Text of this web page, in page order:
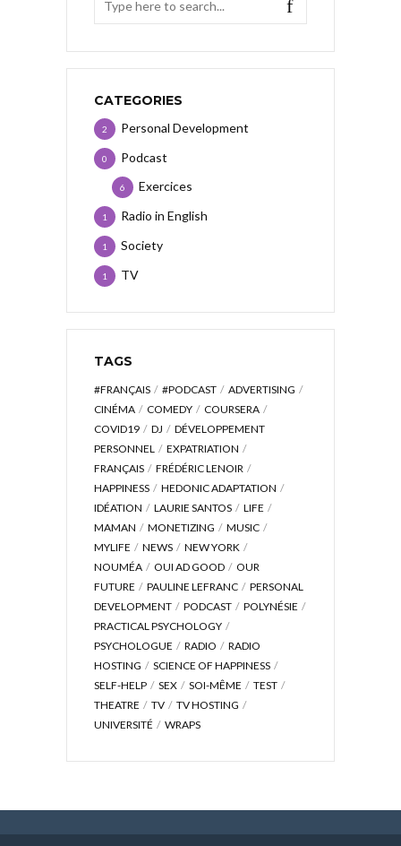
CATEGORIES
Personal Development
2
Podcast
0
Exercices
6
Radio in English
1
Society
1
TV
1
TAGS
#FRANÇAIS #PODCAST
ADVERTISING
CINÉMA
COMEDY
COURSERA
COVID19
DJ
DÉVELOPPEMENT
PERSONNEL
EXPATRIATION
FRANÇAIS
FRÉDÉRIC LENOIR
HAPPINESS
HEDONIC ADAPTATION
IDÉATION
LAURIE SANTOS
LIFE
MAMAN
MONETIZING
MUSIC
MYLIFE
NEWS
NEW YORK
NOUMÉA
OUI AD GOOD
OUR
FUTURE
PAULINE LEFRANC
PERSONAL
DEVELOPMENT
PODCAST
POLYNÉSIE
PRACTICAL PSYCHOLOGY
PSYCHOLOGUE
RADIO
RADIO
HOSTING
SCIENCE OF HAPPINESS
SELF-HELP
SEX SOI-MÊME
TEST
THEATRE
TV
TV HOSTING
UNIVERSITÉ
WRAPS